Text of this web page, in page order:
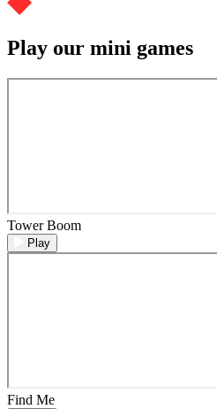
Play our mini games
Tower Boom
Play
Find Me